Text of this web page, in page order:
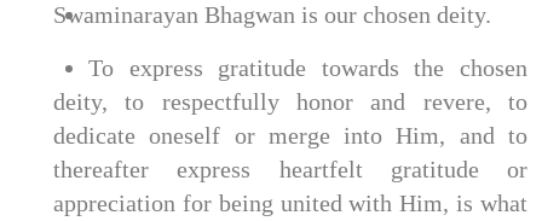
Swaminarayan Bhagwan is our chosen deity.
To express gratitude towards the chosen
deity, to respectfully honor and revere, to
dedicate oneself or merge into Him, and to
thereafter express heartfelt gratitude or
appreciation for being united with Him, is what